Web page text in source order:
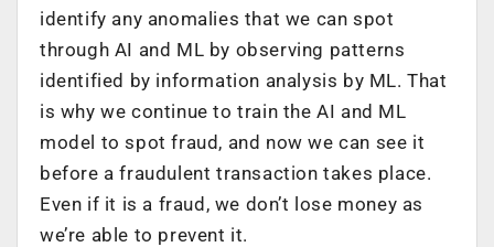
identify any anomalies that we can spot
through AI and ML by observing patterns
identified by information analysis by ML. That
is why we continue to train the AI and ML
model to spot fraud, and now we can see it
before a fraudulent transaction takes place.
Even if it is a fraud, we don’t lose money as
we’re able to prevent it.